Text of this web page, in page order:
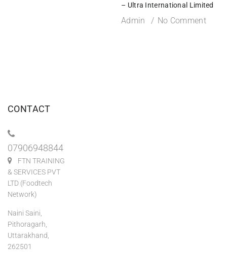
– Ultra International Limited
Admin No Comment
CONTACT
07906948844
FTN TRAINING
& SERVICES PVT
LTD (Foodtech
Network)
Naini Saini,
Pithoragarh,
Uttarakhand,
262501